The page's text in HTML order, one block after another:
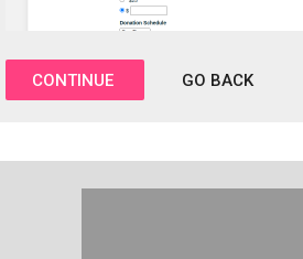
CONTINUE GO BACK